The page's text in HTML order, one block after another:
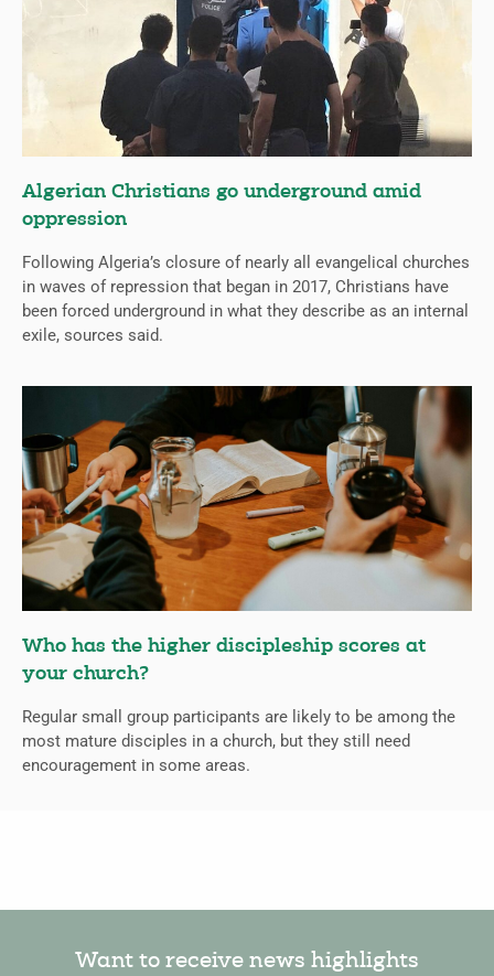
Algerian Christians go underground amid
oppression
Following Algeria’s closure of nearly all evangelical churches
in waves of repression that began in 2017, Christians have
been forced underground in what they describe as an internal
exile, sources said.
Who has the higher discipleship scores at
your church?
Regular small group participants are likely to be among the
most mature disciples in a church, but they still need
encouragement in some areas.
Want to receive news highlights